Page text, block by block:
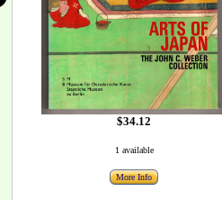
$34.12
1 available
More Info